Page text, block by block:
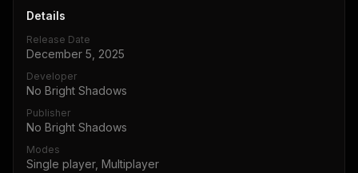
Details
Release Date
December 5, 2025
Developer
No Bright Shadows
Publisher
No Bright Shadows
Modes
Single player, Multiplayer